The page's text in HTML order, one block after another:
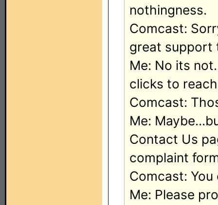
nothingness.
Comcast:
great support
Me: No its
clicks to
Comcast:
Me:
Contact Us
complaint
Comcast:
Me: Please